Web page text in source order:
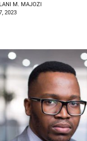
M. MAJOZI
2023